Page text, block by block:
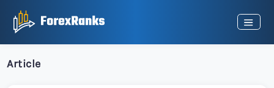
Article